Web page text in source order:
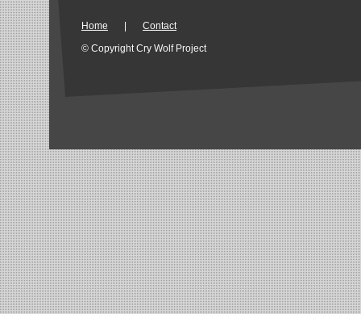
Home
Contact
© Copyright Cry Wolf Project